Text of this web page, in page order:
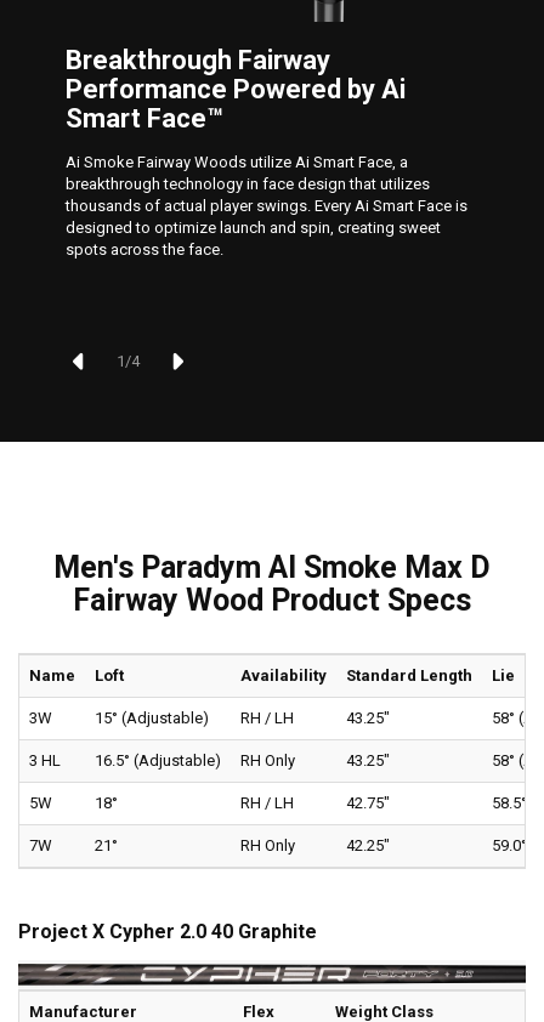
Breakthrough Fairway
Performance Powered by Ai
Smart Face™
Ai Smoke Fairway Woods utilize Ai Smart Face, a
breakthrough technology in face design that utilizes
thousands of actual player swings. Every Ai Smart Face is
designed to optimize launch and spin, creating sweet
spots across the face.
1/4
Men's Paradym AI Smoke Max D
Fairway Wood Product Specs
Name Loft Availability Standard Length Lie
3W 15° (Adjustable) RH / LH 43.25" 58°
3 HL 16.5° (Adjustable) RH Only 43.25" 58°
5W 18° RH / LH 42.75" 58.5°
7W 21° RH Only 42.25" 59.0°
Project X Cypher 2.0 40 Graphite
Manufacturer Flex Weight Class